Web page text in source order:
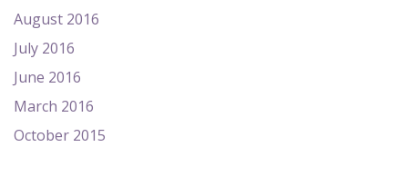
August 2016
July 2016
June 2016
March 2016
October 2015